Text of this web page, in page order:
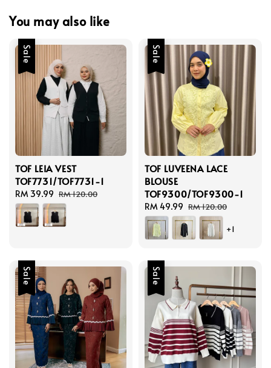
You may also like
Sale
TOF LEIA VEST
TOF7731/TOF7731-1
Sale
price
RM 39.99 Regular
price
RM 120.00
Sale
TOF LUVEENA LACE
BLOUSE
TOF9300/TOF9300-1
Sale
price
RM 49.99 Regular
price
RM 120.00
+1
Sale Sale